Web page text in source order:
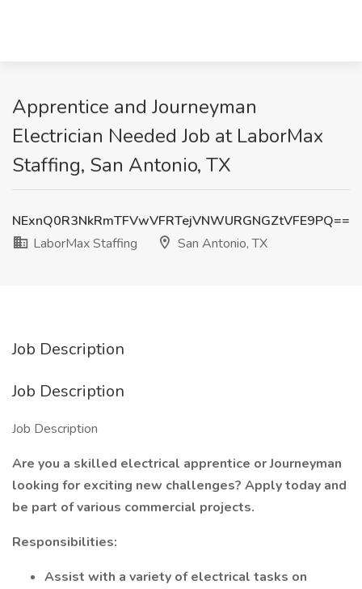
Apprentice and Journeyman
Electrician Needed Job at LaborMax
Staffing, San Antonio, TX
NExnQ0R3NkRmTFVwVFRTejVNWURGNGZtVFE9PQ==
LaborMax Staffing
San Antonio, TX
Job Description
Job Description
Job Description
Are you a skilled electrical apprentice or Journeyman
looking for exciting new challenges? Apply today and
be part of various commercial projects.
Responsibilities:
Assist with a variety of electrical tasks on